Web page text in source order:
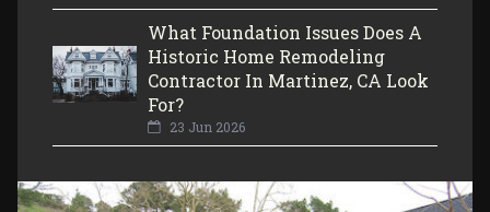
What Foundation Issues Does A
Historic Home Remodeling
Contractor In Martinez, CA Look
For?
23 Jun 2026